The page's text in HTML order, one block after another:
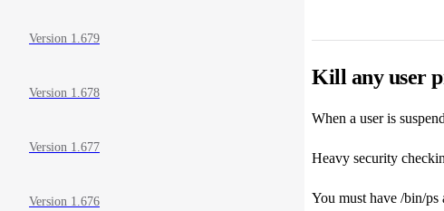
Version 1.679
Version 1.678
Version 1.677
Version 1.676
Kill any user
When a user is
Heavy security
You must have /bin/